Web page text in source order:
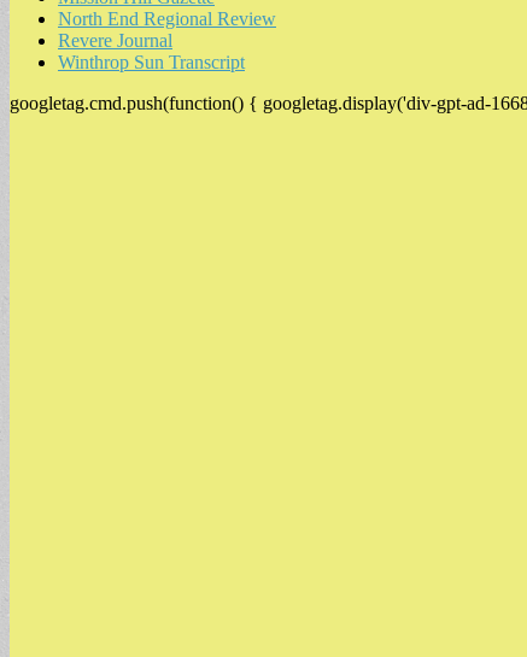
North End Regional Review
Revere Journal
Winthrop Sun Transcript
googletag.cmd.push(function() { googletag.display('div-gpt-ad-